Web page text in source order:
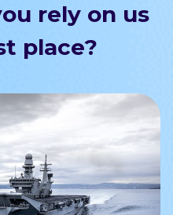
rely on us
place?